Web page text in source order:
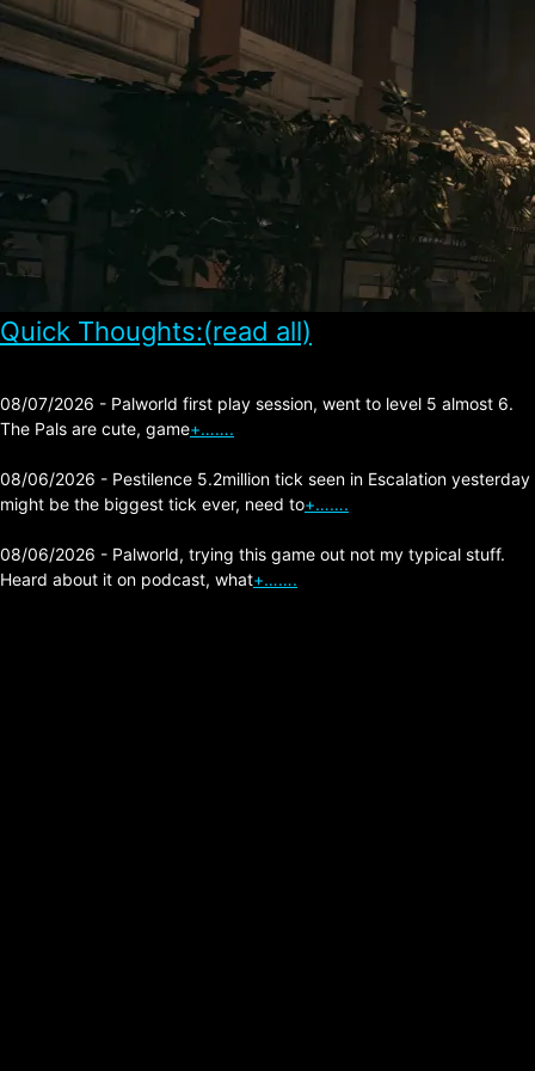
Quick Thoughts:(read all)
08/07/2026 - Palworld first play session, went to level 5 almost 6.
The Pals are cute, game+…….
08/06/2026 - Pestilence 5.2million tick seen in Escalation yesterday
might be the biggest tick ever, need to+…….
08/06/2026 - Palworld, trying this game out not my typical stuff.
Heard about it on podcast, what+…….